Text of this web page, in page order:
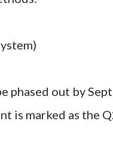
phased out by
is marked as the